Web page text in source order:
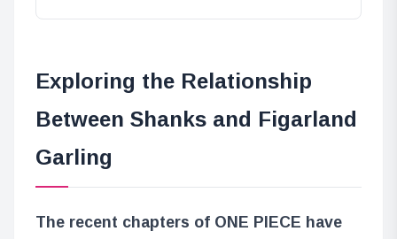
Exploring the Relationship
Between Shanks and Figarland
Garling
The recent chapters of ONE PIECE have